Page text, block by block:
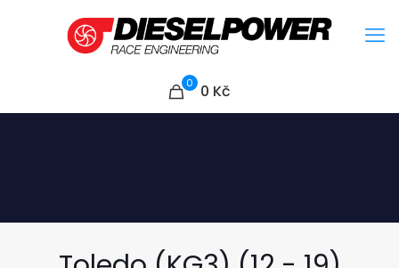
0 0 Kč